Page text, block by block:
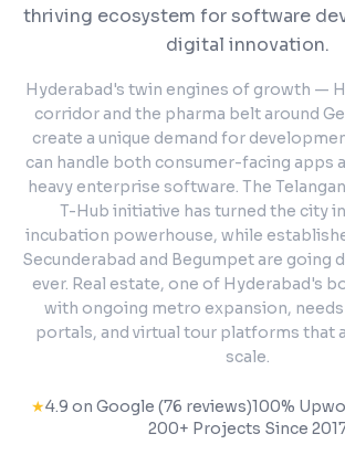
thriving ecosystem for software
digital innovation.
Hyderabad's twin engines of growth —
corridor and the pharma belt around
create a unique demand for
can handle both consumer-facing apps
heavy enterprise software. The
T-Hub initiative has turned the city
incubation powerhouse, while
Secunderabad and Begumpet are going
ever. Real estate, one of Hyderabad's
with ongoing metro expansion,
portals, and virtual tour platforms that
scale.
★4.9 on Google (76 reviews)100%
200+ Projects Since